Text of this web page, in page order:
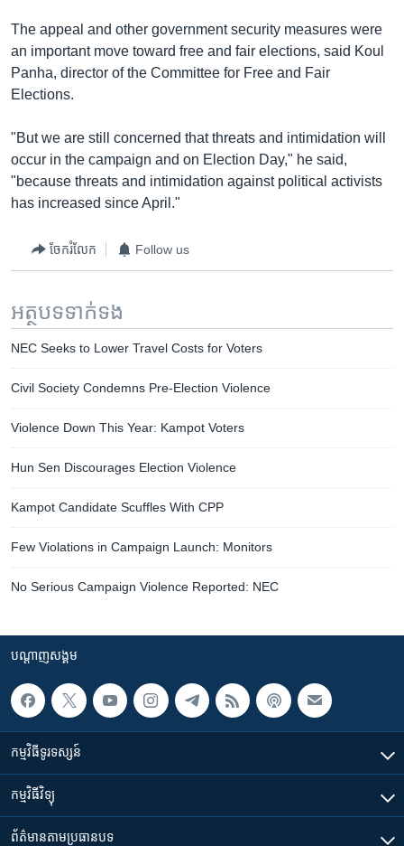
The appeal and other government security measures were
an important move toward free and fair elections, said Koul
Panha, director of the Committee for Free and Fair
Elections.
"But we are still concerned that threats and intimidation will
occur in the campaign and on Election Day," he said,
"because threats and intimidation against political activists
has increased since April."
ចែករំលែក Follow us
អត្ថបទ​ទាក់ទង
NEC Seeks to Lower Travel Costs for Voters
Civil Society Condemns Pre-Election Violence
Violence Down This Year: Kampot Voters
Hun Sen Discourages Election Violence
Kampot Candidate Scuffles With CPP
Few Violations in Campaign Launch: Monitors
No Serious Campaign Violence Reported: NEC
បណ្តាញ​សង្គម
កម្មវិធី​ទូរទស្សន៍
កម្មវិធី​វិទ្យុ
ព័ត៌មាន​តាមប្រធានបទ​